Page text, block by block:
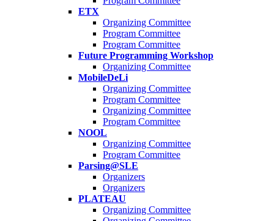
ETX
Organizing Committee
Program Committee
Program Committee
Future Programming Workshop
Organizing Committee
MobileDeLi
Organizing Committee
Program Committee
Organizing Committee
Program Committee
NOOL
Organizing Committee
Program Committee
Parsing@SLE
Organizers
Organizers
PLATEAU
Organizing Committee